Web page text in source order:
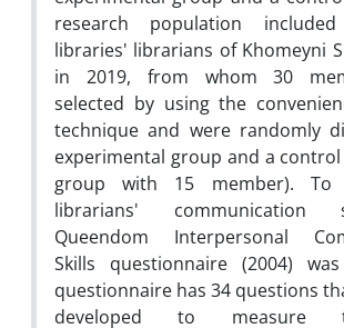
research population
libraries' librarians of Khomeyni
in 2019, from whom 30
selected by using the
technique and were randomly
experimental group and a
group with 15 member). To
librarians'
Queendom Interpersonal
Skills questionnaire (2004)
questionnaire has 34 questions
developed to measure